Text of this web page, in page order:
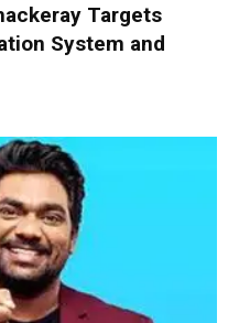
Targets
System and